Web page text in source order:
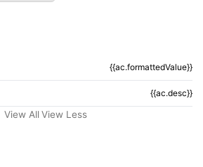
{{ac.formattedValue}}
{{ac.desc}}
View All View Less